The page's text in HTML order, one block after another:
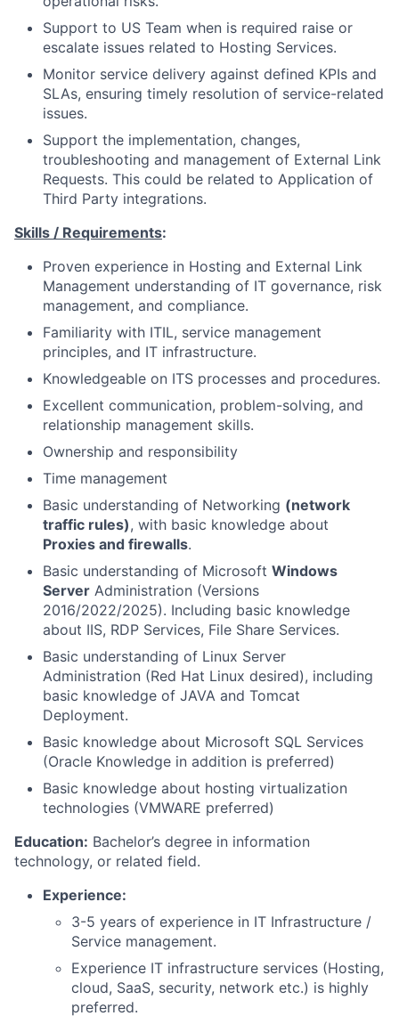
Support to US Team when is required raise or
escalate issues related to Hosting Services.
Monitor service delivery against defined KPIs and
SLAs, ensuring timely resolution of service-related
issues.
Support the implementation, changes,
troubleshooting and management of External Link
Requests. This could be related to Application of
Third Party integrations.
Skills / Requirements:
Proven experience in Hosting and External Link
Management understanding of IT governance, risk
management, and compliance.
Familiarity with ITIL, service management
principles, and IT infrastructure.
Knowledgeable on ITS processes and procedures.
Excellent communication, problem-solving, and
relationship management skills.
Ownership and responsibility
Time management
Basic understanding of Networking (network
traffic rules), with basic knowledge about
Proxies and firewalls.
Basic understanding of Microsoft Windows
Server Administration (Versions
2016/2022/2025). Including basic knowledge
about IIS, RDP Services, File Share Services.
Basic understanding of Linux Server
Administration (Red Hat Linux desired), including
basic knowledge of JAVA and Tomcat
Deployment.
Basic knowledge about Microsoft SQL Services
(Oracle Knowledge in addition is preferred)
Basic knowledge about hosting virtualization
technologies (VMWARE preferred)
Education: Bachelor’s degree in information
technology, or related field.
Experience:
3-5 years of experience in IT Infrastructure /
Service management.
Experience IT infrastructure services (Hosting,
cloud, SaaS, security, network etc.) is highly
preferred.